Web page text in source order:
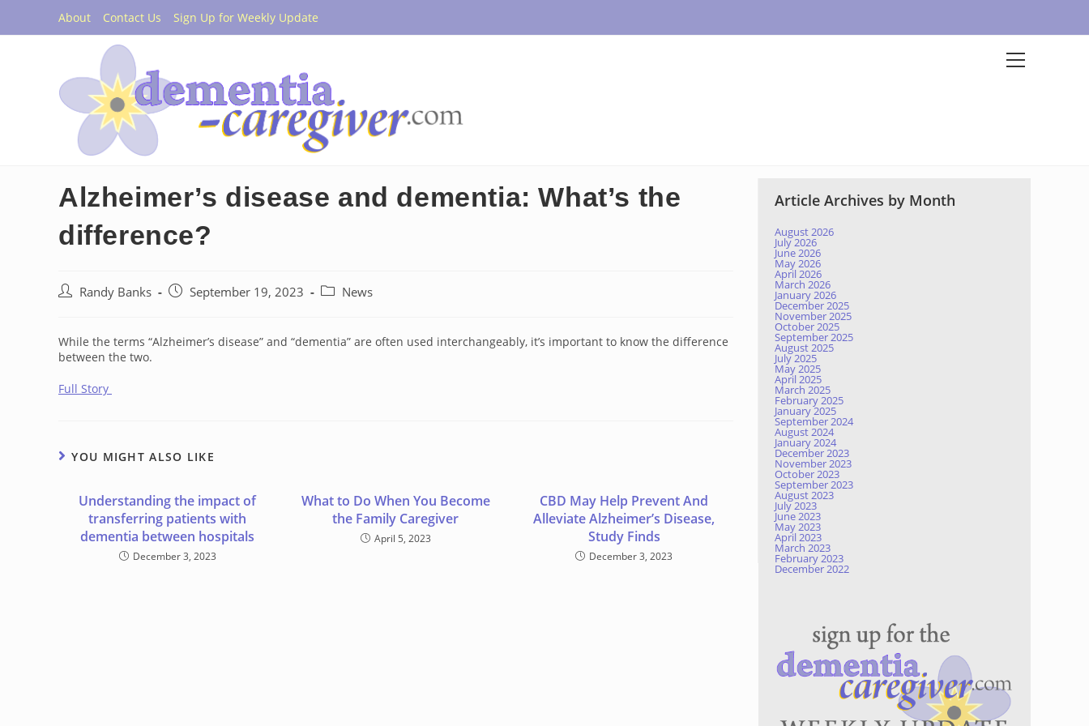
content
About Contact Us Sign Up for Weekly Update
Alzheimer’s disease and dementia: What’s the
difference?
Post Randy Banks
PostSeptember 19, 2023
Post News
While the terms “Alzheimer’s disease” and “dementia” are often used interchangeably, it’s important to know the difference
between the two.
Full Story
YOU MIGHT ALSO LIKE
Understanding the impact of
transferring patients with
dementia between hospitals
December 3, 2023
What to Do When You Become
the Family Caregiver
April 5, 2023
CBD May Help Prevent And
Alleviate Alzheimer’s Disease,
Study Finds
December 3, 2023
Article Archives by Month
August 2026
July 2026
June 2026
May 2026
April 2026
March 2026
January 2026
December 2025
November 2025
October 2025
September 2025
August 2025
July 2025
May 2025
April 2025
March 2025
February 2025
January 2025
September 2024
August 2024
January 2024
December 2023
November 2023
October 2023
September 2023
August 2023
July 2023
June 2023
May 2023
April 2023
March 2023
February 2023
December 2022